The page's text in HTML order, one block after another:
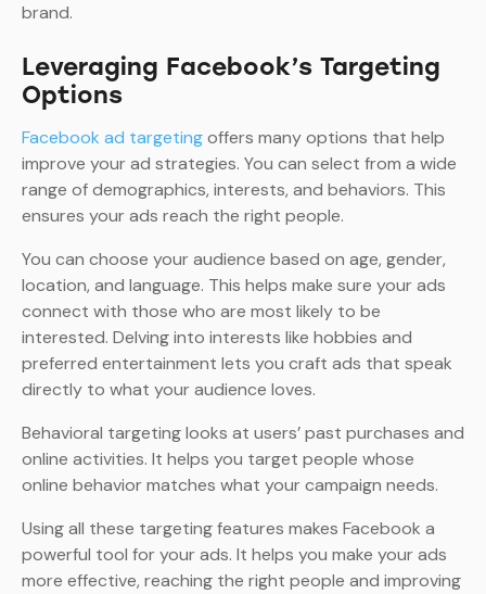
brand.
Leveraging Facebook’s Targeting
Options
Facebook ad targetingoffers many options that help
improve your ad strategies. You can select from a wide
range of demographics, interests, and behaviors. This
ensures your ads reach the right people.
You can choose your audience based on age, gender,
location, and language. This helps make sure your ads
connect with those who are most likely to be
interested. Delving into interests like hobbies and
preferred entertainment lets you craft ads that speak
directly to what your audience loves.
Behavioral targeting looks at users’ past purchases and
online activities. It helps you target people whose
online behavior matches what your campaign needs.
Using all these targeting features makes Facebook a
powerful tool for your ads. It helps you make your ads
more effective, reaching the right people and improving